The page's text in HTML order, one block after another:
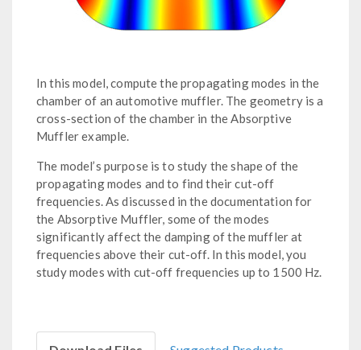
In this model, compute the propagating modes in the
chamber of an automotive muffler. The geometry is a
cross-section of the chamber in the Absorptive
Muffler example.
The model’s purpose is to study the shape of the
propagating modes and to find their cut-off
frequencies. As discussed in the documentation for
the Absorptive Muffler, some of the modes
significantly affect the damping of the muffler at
frequencies above their cut-off. In this model, you
study modes with cut-off frequencies up to 1500 Hz.